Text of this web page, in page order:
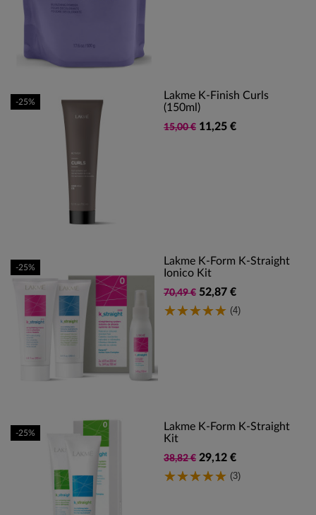
Lakme K-Finish Curls
(150ml)
15,00 € 11,25 €
-25%
Lakme K-Form K-Straight
Ionico Kit
70,49 € 52,87 €
(4)
-25%
Lakme K-Form K-Straight
Kit
38,82 € 29,12 €
(3)
-25%